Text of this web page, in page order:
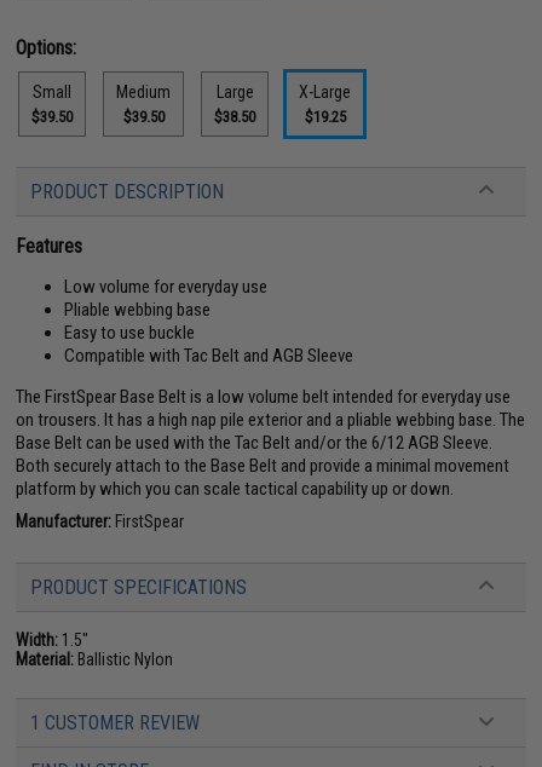
Options:
Small
$39.50
Medium
$39.50
Large
$38.50
X-Large
$19.25
PRODUCT DESCRIPTION
Features
Low volume for everyday use
Pliable webbing base
Easy to use buckle
Compatible with Tac Belt and AGB Sleeve
The FirstSpear Base Belt is a low volume belt intended for everyday use
on trousers. It has a high nap pile exterior and a pliable webbing base. The
Base Belt can be used with the Tac Belt and/or the 6/12 AGB Sleeve.
Both securely attach to the Base Belt and provide a minimal movement
platform by which you can scale tactical capability up or down.
Manufacturer: FirstSpear
PRODUCT SPECIFICATIONS
Width: 1.5"
Material: Ballistic Nylon
1 CUSTOMER REVIEW